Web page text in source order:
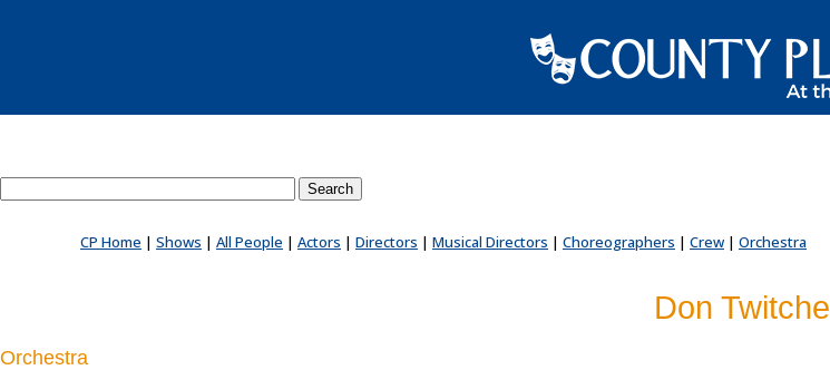
CP Home | Shows | All People | Actors | Directors | Musical Directors | Choreographers | Crew | Orchestra
Don Twitchell
Orchestra